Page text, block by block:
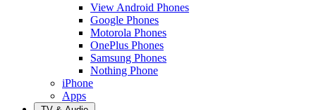
View Android Phones
Google Phones
Motorola Phones
OnePlus Phones
Samsung Phones
Nothing Phone
iPhone
Apps